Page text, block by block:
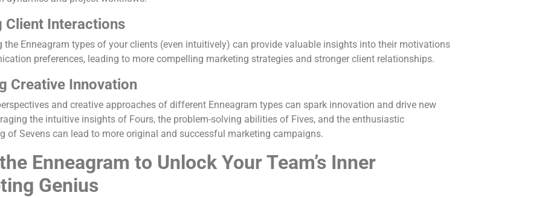
Client Interactions
the Enneagram types of your clients (even intuitively) can provide valuable insights into their motivations
preferences, leading to more compelling marketing strategies and stronger client relationships.
Creative Innovation
and creative approaches of different Enneagram types can spark innovation and drive new
the intuitive insights of Fours, the problem-solving abilities of Fives, and the enthusiastic
of Sevens can lead to more original and successful marketing campaigns.
Enneagram to Unlock Your Team’s Inner
Genius